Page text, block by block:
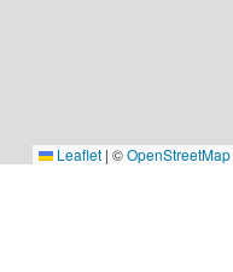
Leaflet | ©OpenStreetMap